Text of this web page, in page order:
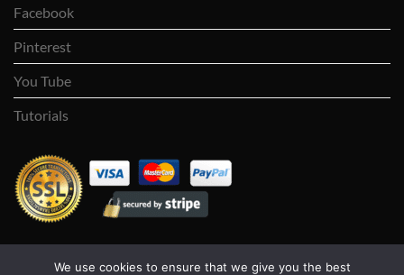
Facebook
Pinterest
You Tube
Tutorials
We use cookies to ensure that we give you the best